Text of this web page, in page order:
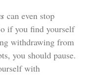
can even stop
if you find yourself
withdrawing from
you should pause.
with